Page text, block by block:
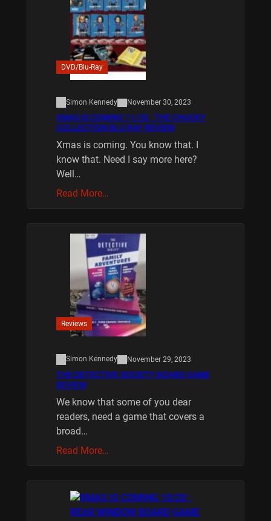
DVD/Blu-Ray
Simon Kennedy November 30, 2023
XMAS IS COMING 11/20 : THE CHUCKY
COLLECTION BLU RAY REVIEW
Xmas is coming. You know that. I
know that. Need I say more here?
Well…
Read More…
Reviews
Simon Kennedy November 29, 2023
THE DETECTIVE SOCIETY BOARD GAME
REVIEW
We know that some of you dear
readers, need a game that covers a
broad…
Read More…